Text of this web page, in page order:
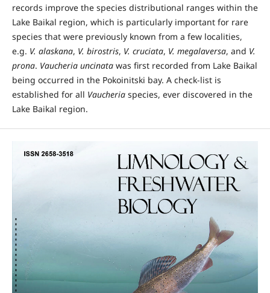
records improve the species distributional ranges within the
Lake Baikal region, which is particularly important for rare
species that were previously known from a few localities,
e.g. V. alaskana, V. birostris, V. cruciata, V. megalaversa, and V.
prona. Vaucheria uncinatawas first recorded from Lake Baikal
being occurred in the Pokoinitski bay. A check-list is
established for all Vaucheriaspecies, ever discovered in the
Lake Baikal region.